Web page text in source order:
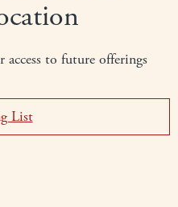
to future offerings
List